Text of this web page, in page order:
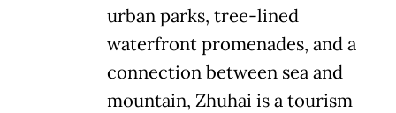
urban parks, tree-lined
waterfront promenades, and a
connection between sea and
mountain, Zhuhai is a tourism